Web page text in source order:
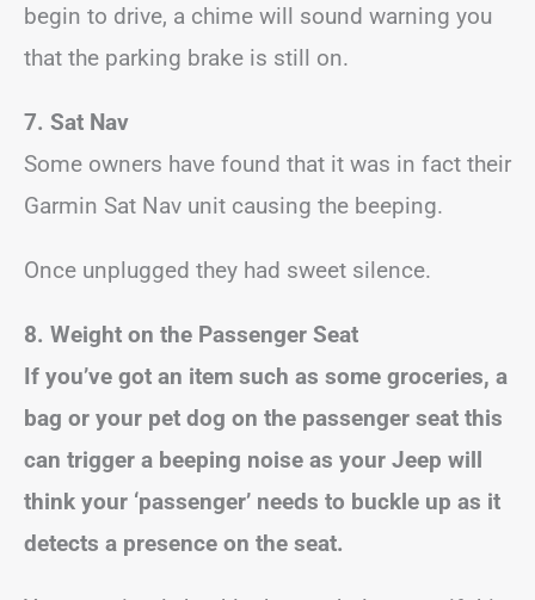
begin to drive, a chime will sound warning you
that the parking brake is still on.
7. Sat Nav
Some owners have found that it was in fact their
Garmin Sat Nav unit causing the beeping.
Once unplugged they had sweet silence.
8. Weight on the Passenger Seat
If you’ve got an item such as some groceries, a
bag or your pet dog on the passenger seat this
can trigger a beeping noise as your Jeep will
think your ‘passenger’ needs to buckle up as it
detects a presence on the seat.